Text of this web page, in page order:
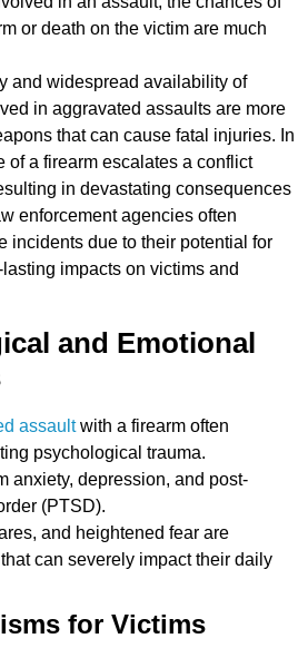
or death on the victim are much
and widespread availability of
in aggravated assaults are more
that can cause fatal injuries. In
of a firearm escalates a conflict
in devastating consequences
enforcement agencies often
incidents due to their potential for
impacts on victims and
and Emotional
assaultwith a firearm often
psychological trauma.
anxiety, depression, and post-
(PTSD).
and heightened fear are
can severely impact their daily
for Victims